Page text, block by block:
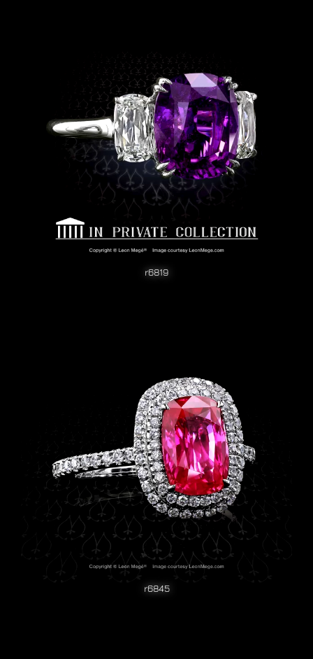
r6819
r6845